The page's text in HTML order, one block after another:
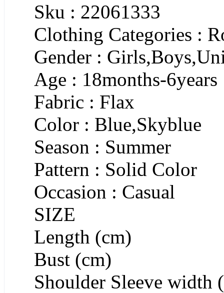
Sku : 22061333
Clothing Categories :
Gender :
Age : 18months-6years
Fabric : Flax
Color : Blue,Skyblue
Season : Summer
Pattern : Solid Color
Occasion : Casual
SIZE
Length (cm)
Bust (cm)
Shoulder Sleeve width